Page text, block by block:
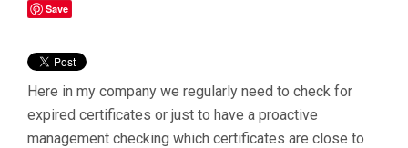
Save
Here in my company we regularly need to check for
expired certificates or just to have a proactive
management checking which certificates are close to